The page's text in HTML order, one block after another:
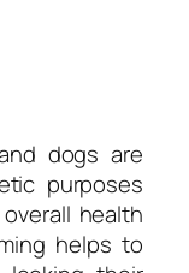
dogs are
purposes
health
helps to